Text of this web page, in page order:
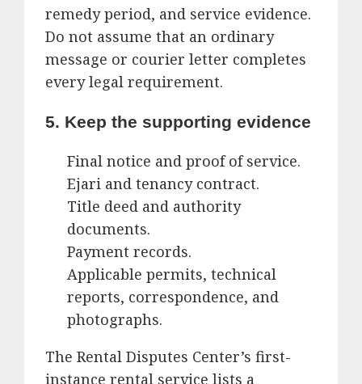
remedy period, and service evidence.
Do not assume that an ordinary
message or courier letter completes
every legal requirement.
5. Keep the supporting evidence
Final notice and proof of service.
Ejari and tenancy contract.
Title deed and authority
documents.
Payment records.
Applicable permits, technical
reports, correspondence, and
photographs.
The Rental Disputes Center’s first-
instance rental service lists a